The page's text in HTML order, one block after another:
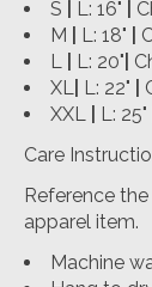
S
L: 16"
M
L: 18"
L
L: 20"
XL L: 22"
XXL
L: 25"
Care
Reference
apparel item.
Machine